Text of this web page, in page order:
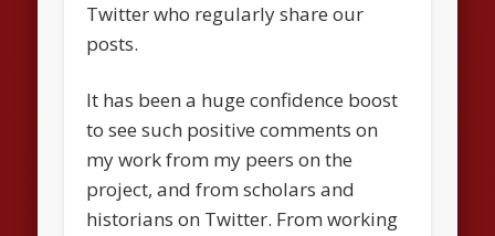
Twitter who regularly share our
posts.
It has been a huge confidence boost
to see such positive comments on
my work from my peers on the
project, and from scholars and
historians on Twitter. From working